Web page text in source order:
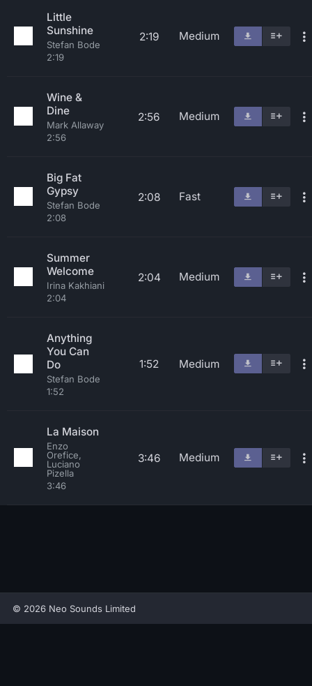
Little
Sunshine
Stefan Bode
2:19
2:19 Medium
Wine &
Dine
Mark Allaway
2:56
2:56 Medium
Big Fat
Gypsy
Stefan Bode
2:08
2:08 Fast
Summer
Welcome
Irina Kakhiani
2:04
2:04 Medium
Anything
You Can
Do
Stefan Bode
1:52
1:52 Medium
La Maison
Enzo
Orefice,
Luciano
Pizella
3:46
3:46 Medium
© 2026 Neo Sounds Limited